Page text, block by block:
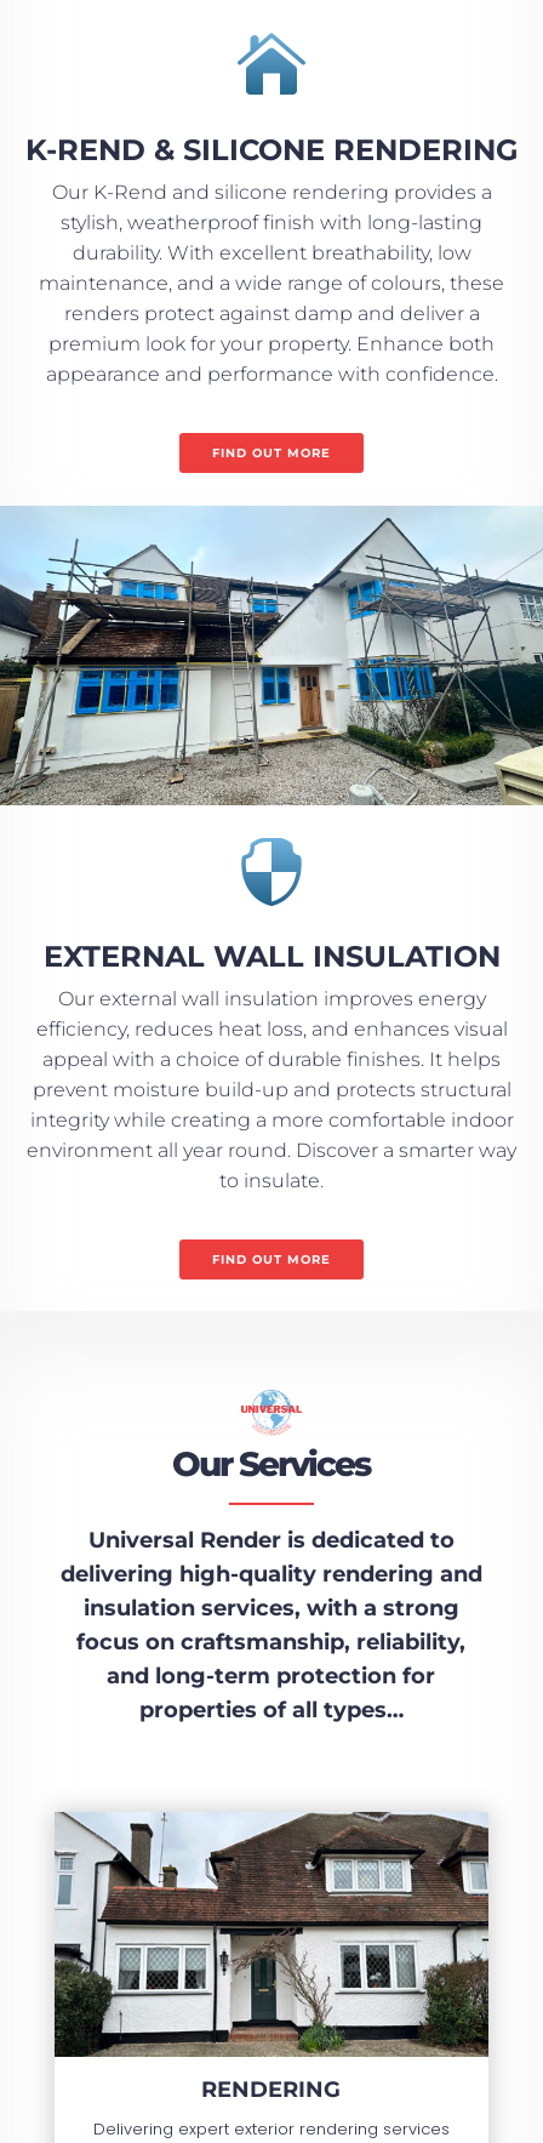

K-REND & SILICONE RENDERING
Our K-Rend and silicone rendering provides a
stylish, weatherproof finish with long-lasting
durability. With excellent breathability, low
maintenance, and a wide range of colours, these
renders protect against damp and deliver a
premium look for your property. Enhance both
appearance and performance with confidence.
FIND OUT MORE

EXTERNAL WALL INSULATION
Our external wall insulation improves energy
efficiency, reduces heat loss, and enhances visual
appeal with a choice of durable finishes. It helps
prevent moisture build-up and protects structural
integrity while creating a more comfortable indoor
environment all year round. Discover a smarter way
to insulate.
FIND OUT MORE
Our Services
Universal Render is dedicated to
delivering high-quality rendering and
insulation services, with a strong
focus on craftsmanship, reliability,
and long-term protection for
properties of all types…
RENDERING
Delivering expert exterior rendering services